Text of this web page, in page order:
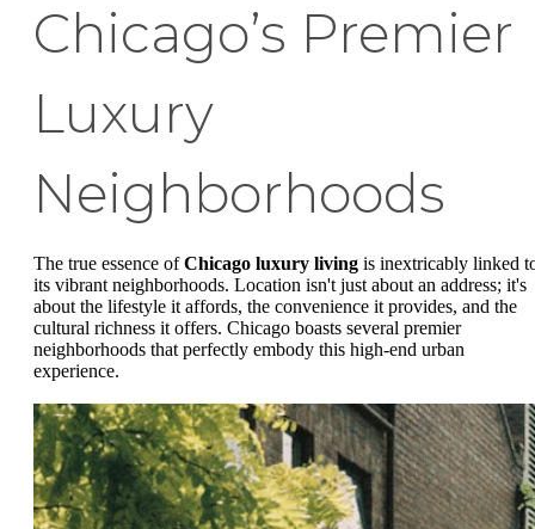
Chicago’s Premier
Luxury
Neighborhoods
The true essence ofChicago luxury living is inextricably linked
its vibrant neighborhoods. Location isn't just about an address; it's
about the lifestyle it affords, the convenience it provides, and the
cultural richness it offers. Chicago boasts several premier
neighborhoods that perfectly embody this high-end urban
experience.